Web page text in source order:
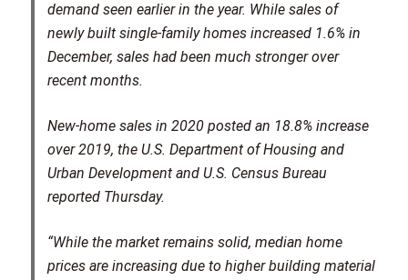
demand seen earlier in the year. While sales of
newly built single-family homes increased 1.6% in
December, sales had been much stronger over
recent months.
New-home sales in 2020 posted an 18.8% increase
over 2019, the U.S. Department of Housing and
Urban Development and U.S. Census Bureau
reported Thursday.
“While the market remains solid, median home
prices are increasing due to higher building material